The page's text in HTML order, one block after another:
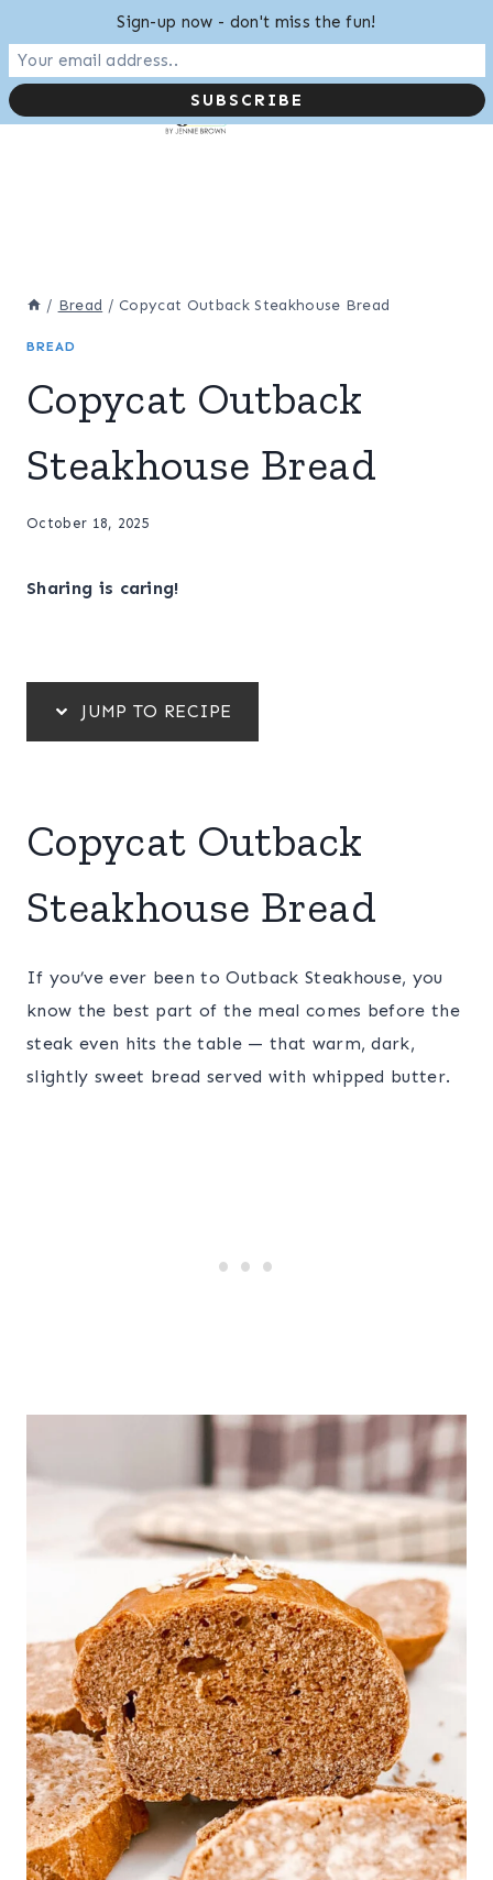
to
content
/ Bread / Copycat Outback Steakhouse Bread
BREAD
Copycat Outback
Steakhouse Bread
October 18, 2025
Sharing is caring!
JUMP TO RECIPE
Copycat Outback
Steakhouse Bread
If you’ve ever been to Outback Steakhouse, you
know the best part of the meal comes before the
steak even hits the table — that warm, dark,
slightly sweet bread served with whipped butter.
Sign-up now - don't miss the fun!